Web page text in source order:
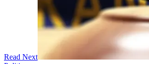
Read Next